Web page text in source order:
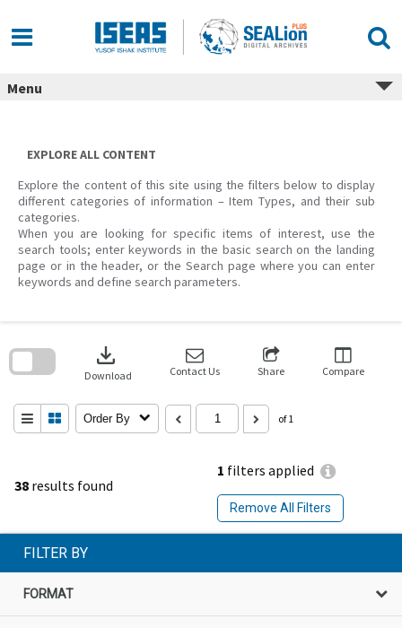
content
Menu
EXPLORE ALL CONTENT
Explore the content of this site using the filters below to display
different categories of information – Item Types, and their sub
categories.
When you are looking for specific items of interest, use the
search tools; enter keywords in the basic search on the landing
page or in the header, or the Search page where you can enter
keywords and define search parameters.
38 results found
1 filters applied
Remove All Filters
download
Download Contact Us Share Compare
Order By of 1
search
FILTER BY
FORMAT